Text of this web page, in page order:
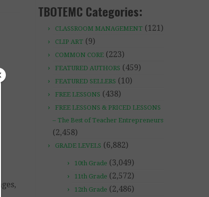
TBOTEMC Categories:
CLASSROOM MANAGEMENT (121)
CLIP ART (9)
COMMON CORE (223)
FEATURED AUTHORS (459)
FEATURED SELLERS (10)
FREE LESSONS (438)
FREE LESSONS & PRICED LESSONS
– The Best of Teacher Entrepreneurs
(2,458)
GRADE LEVELS (6,882)
10th Grade (3,049)
11th Grade (2,572)
12th Grade (2,486)